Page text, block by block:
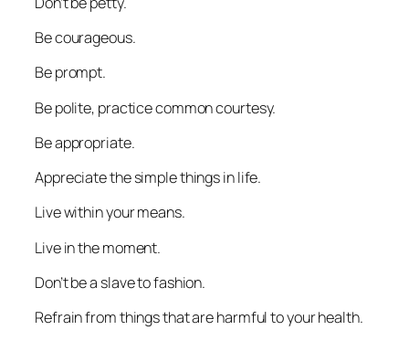
Be courageous.
Be prompt.
Be polite, practice common courtesy.
Be appropriate.
Appreciate the simple things in life.
Live within your means.
Live in the moment.
Don’t be a slave to fashion.
Refrain from things that are harmful to your health.